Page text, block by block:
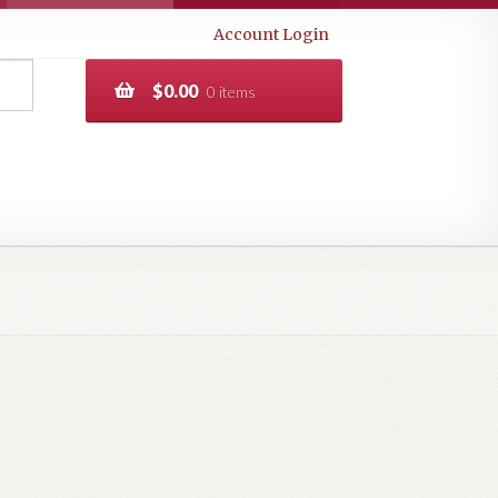
Account Login
$0.00 0 items